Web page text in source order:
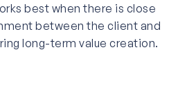
best when there is close
between the client and
long-term value creation.